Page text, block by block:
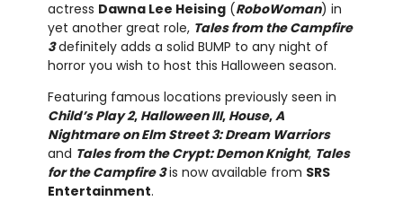
actress Dawna Lee Heising(RoboWoman) in
yet another great role, Tales from the Campfire
3definitely adds a solid BUMP to any night of
horror you wish to host this Halloween season.
Featuring famous locations previously seen in
Child’s Play 2, Halloween III, House,A
Nightmare on Elm Street 3: Dream Warriors
and Tales from the Crypt: Demon Knight, Tales
for the Campfire 3is now available from SRS
Entertainment.